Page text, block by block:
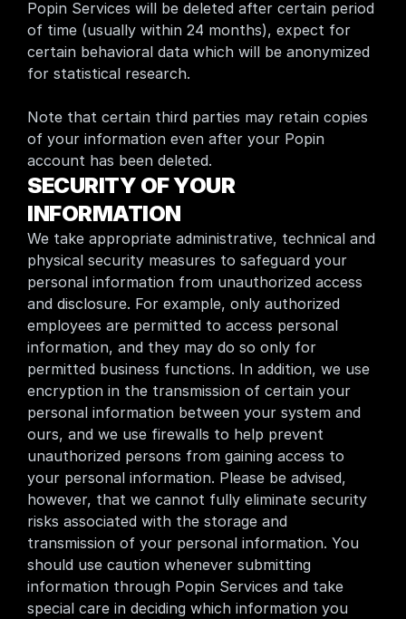
Popin Services will be deleted after certain period
of time (usually within 24 months), expect for
certain behavioral data which will be anonymized
for statistical research.
Note that certain third parties may retain copies
of your information even after your Popin
account has been deleted.
SECURITY OF YOUR
INFORMATION
We take appropriate administrative, technical and
physical security measures to safeguard your
personal information from unauthorized access
and disclosure. For example, only authorized
employees are permitted to access personal
information, and they may do so only for
permitted business functions. In addition, we use
encryption in the transmission of certain your
personal information between your system and
ours, and we use firewalls to help prevent
unauthorized persons from gaining access to
your personal information. Please be advised,
however, that we cannot fully eliminate security
risks associated with the storage and
transmission of your personal information. You
should use caution whenever submitting
information through Popin Services and take
special care in deciding which information you